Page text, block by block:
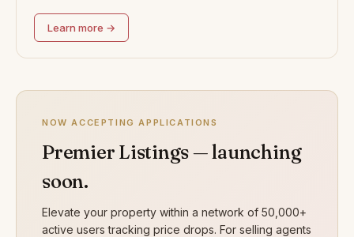
Learn more →
NOW ACCEPTING APPLICATIONS
Premier Listings — launching
soon.
Elevate your property within a network of 50,000+
active users tracking price drops. For selling agents